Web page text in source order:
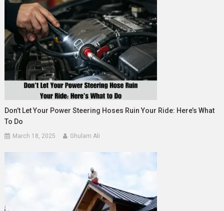
Don’t Let Your Power Steering Hoses Ruin Your Ride: Here’s What
To Do
March 18, 2025 Ghulam Ali